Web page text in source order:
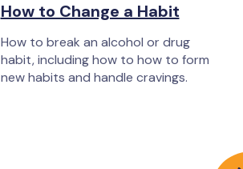
How to Change a Habit
How to break an alcohol or drug
habit, including how to how to form
new habits and handle cravings.